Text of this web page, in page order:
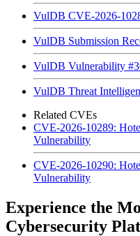
VulDB CVE-2026-
VulDB Submission
VulDB Vulnerability
VulDB Threat
Related CVEs
CVE-2026-10289:
Vulnerability
CVE-2026-10290:
Vulnerability
Experience the
Cybersecurity